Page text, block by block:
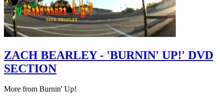
ZACH BEARLEY - 'BURNIN' UP!' DVD
SECTION
More from Burnin' Up!